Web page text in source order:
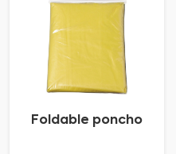
Foldable poncho